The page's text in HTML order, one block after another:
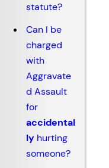
statute?
Can I be
charged
with
Aggravate
d Assault
for
accidental
ly hurting
someone?